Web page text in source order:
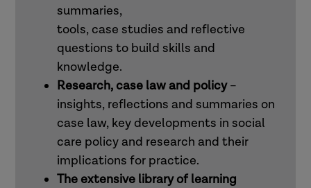
summaries,
tools, case studies and reflective
questions to build skills and
knowledge.
Research, case law and policy–
insights, reflections and summaries on
case law, key developments in social
care policy and research and their
implications for practice.
The extensive library of learning